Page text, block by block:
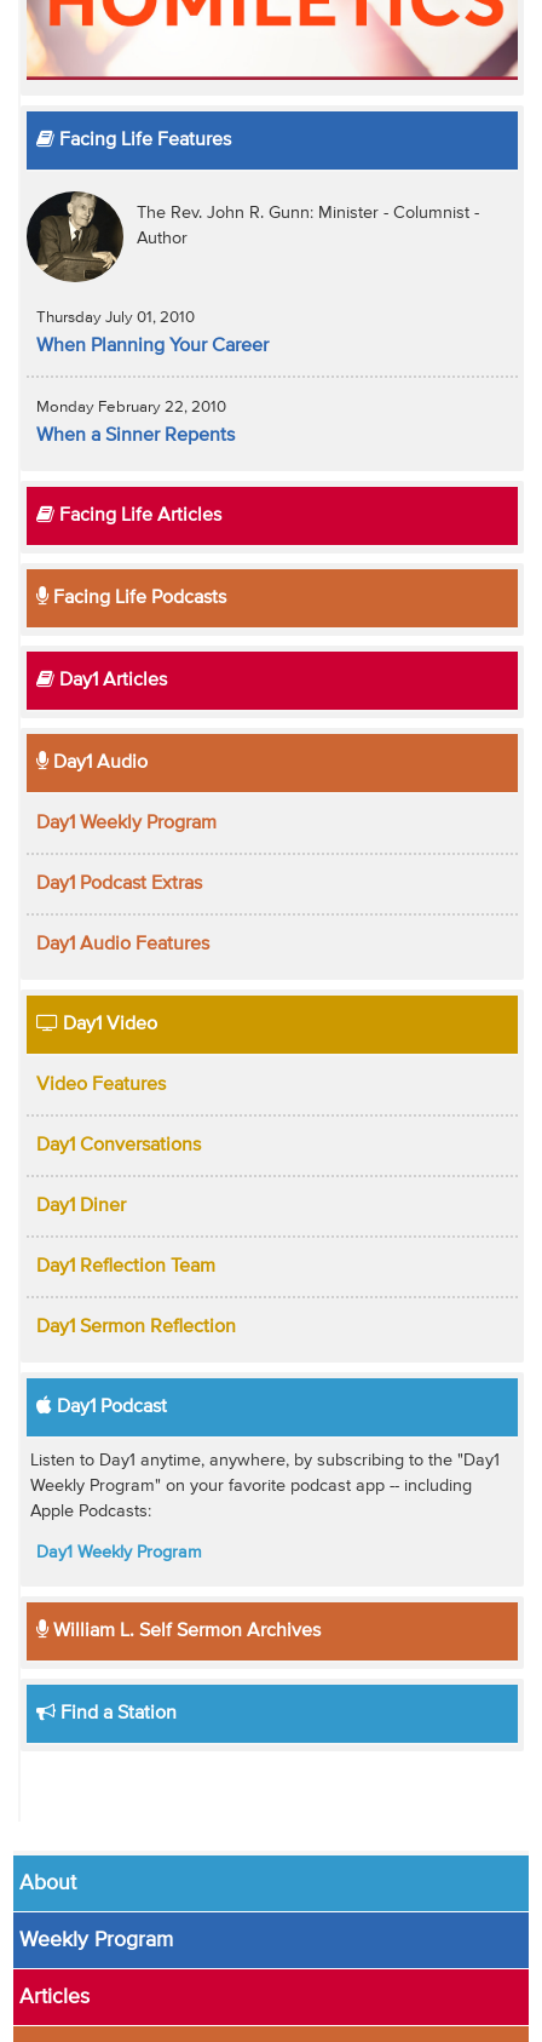
Facing Life Features
The Rev. John R. Gunn: Minister - Columnist -
Author
Thursday July 01, 2010
When Planning Your Career
Monday February 22, 2010
When a Sinner Repents
Facing Life Articles
Facing Life Podcasts
Day1 Articles
Day1 Audio
Day1 Weekly Program
Day1 Podcast Extras
Day1 Audio Features
Day1 Video
Video Features
Day1 Conversations
Day1 Diner
Day1 Reflection Team
Day1 Sermon Reflection
Day1 Podcast
Listen to Day1 anytime, anywhere, by subscribing to the "Day1
Weekly Program" on your favorite podcast app -- including
Apple Podcasts:
Day1 Weekly Program
William L. Self Sermon Archives
Find a Station
About
Weekly Program
Articles